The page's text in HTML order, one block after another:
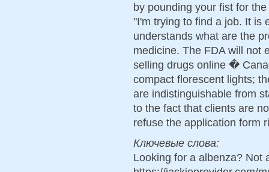
by pounding your fist for
"I'm trying to find a job. It is
understands what are the
medicine. The FDA will not
selling drugs online �
compact florescent lights;
are indistinguishable from
to the fact that clients are
refuse the application form
Ключевые слова:
Looking for a albenza? Not